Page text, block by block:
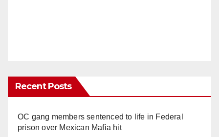
Recent Posts
OC gang members sentenced to life in Federal
prison over Mexican Mafia hit